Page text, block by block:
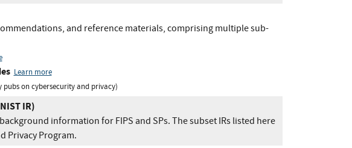
and reference materials, comprising multiple sub-
Learn more
pubs on cybersecurity and privacy)
IR)
information for FIPS and SPs. The subset IRs listed here
Privacy Program.